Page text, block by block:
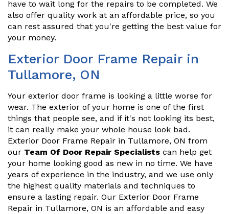
have to wait long for the repairs to be completed. We
also offer quality work at an affordable price, so you
can rest assured that you're getting the best value for
your money.
Exterior Door Frame Repair in
Tullamore, ON
Your exterior door frame is looking a little worse for
wear. The exterior of your home is one of the first
things that people see, and if it's not looking its best,
it can really make your whole house look bad.
Exterior Door Frame Repair in Tullamore, ON from
our Team Of Door Repair Specialists can help get
your home looking good as new in no time. We have
years of experience in the industry, and we use only
the highest quality materials and techniques to
ensure a lasting repair. Our Exterior Door Frame
Repair in Tullamore, ON is an affordable and easy